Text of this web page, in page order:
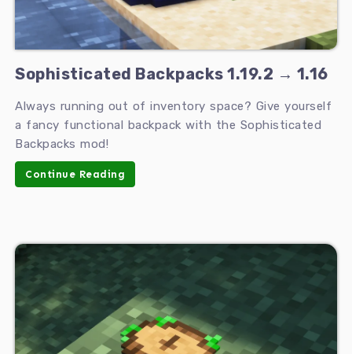
Sophisticated Backpacks 1.19.2 → 1.16
Always running out of inventory space? Give yourself
a fancy functional backpack with the Sophisticated
Backpacks mod!
Continue Reading